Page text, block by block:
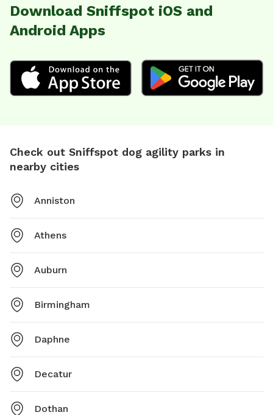
Download Sniffspot iOS and
Android Apps
Check out Sniffspot dog agility parks in
nearby cities
Anniston
Athens
Auburn
Birmingham
Daphne
Decatur
Dothan